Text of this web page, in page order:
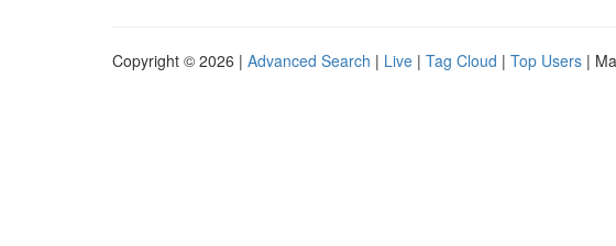
Copyright © 2026 | Advanced Search | Live | Tag Cloud | Top Users |